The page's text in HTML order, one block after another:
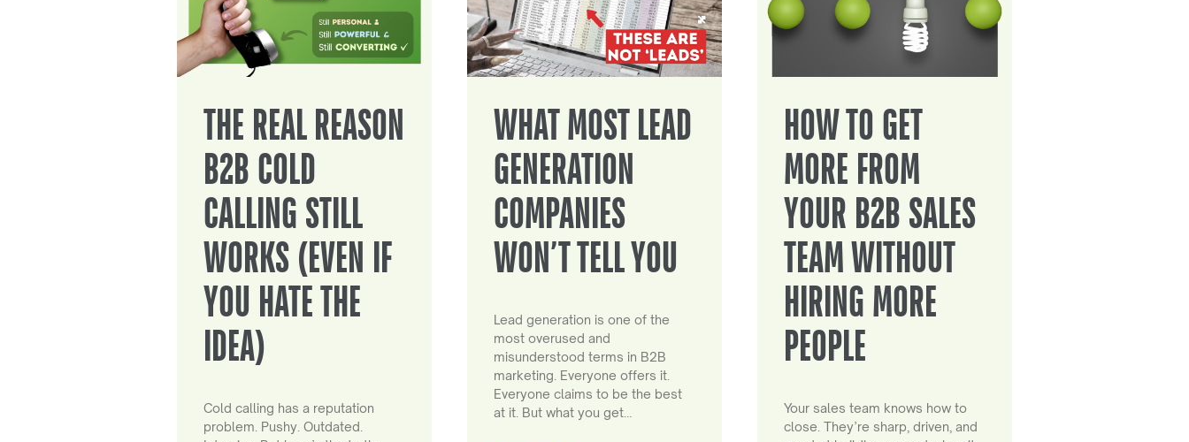
THE REAL REASON
B2B COLD
CALLING STILL
WORKS (EVEN IF
YOU HATE THE
IDEA)
Cold calling has a reputation
problem. Pushy. Outdated.
WHAT MOST LEAD
GENERATION
COMPANIES
WON’T TELL YOU
Lead generation is one of the
most overused and
misunderstood terms in B2B
marketing. Everyone offers it.
Everyone claims to be the best
at it. But what you get…
HOW TO GET
MORE FROM
YOUR B2B SALES
TEAM WITHOUT
HIRING MORE
PEOPLE
Your sales team knows how to
close. They’re sharp, driven, and